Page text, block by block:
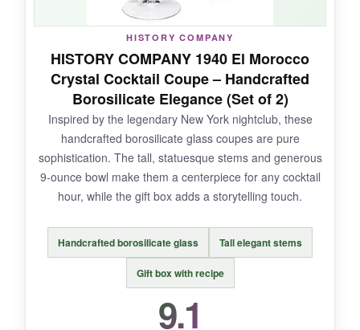
with this level of style and durability is an
absolute steal.
NOT SO GOOD:
Some may find the 7.25-ounce capacity a bit
small for modern supersized cocktails. Also,
while the glass is sturdy, it’s not as delicate-
looking as true crystal-but honestly, that’s part
BOTTOM LINE:
HISTORY COMPANY
HISTORY COMPANY 1940 El Morocco
Crystal Cocktail Coupe – Handcrafted
Borosilicate Elegance (Set of 2)
Inspired by the legendary New York nightclub, these
handcrafted borosilicate glass coupes are pure
sophistication. The tall, statuesque stems and generous
9-ounce bowl make them a centerpiece for any cocktail
hour, while the gift box adds a storytelling touch.
Handcrafted borosilicate glass Tall elegant stems
Gift box with recipe
9.1